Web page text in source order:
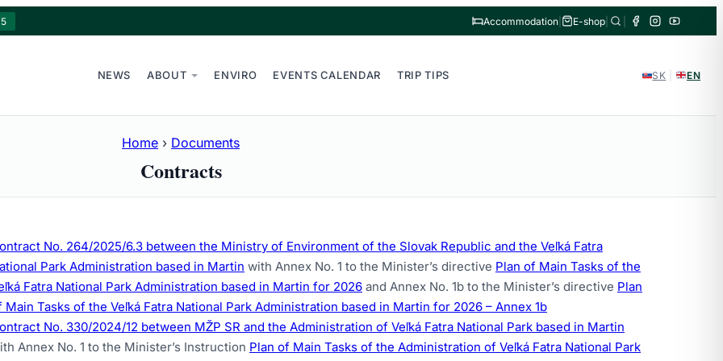
Accommodation E-shop
NEWS ABOUT ENVIRO EVENTS CALENDAR TRIP TIPS SK EN
Home › Documents
Contracts
No. 264/2025/6.3 between the Ministry of Environment of the Slovak Republic and the Veľká Fatra
Park Administration based in Martin with Annex No. 1 to the Minister’s directive Plan of Main Tasks of the
Fatra National Park Administration based in Martin for 2026 and Annex No. 1b to the Minister’s directive Plan
Main Tasks of the Veľká Fatra National Park Administration based in Martin for 2026 – Annex 1b
No. 330/2024/12 between MŽP SR and the Administration of Veľká Fatra National Park based in Martin
Annex No. 1 to the Minister’s Instruction Plan of Main Tasks of the Administration of Veľká Fatra National Park